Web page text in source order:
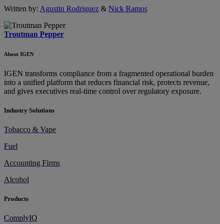
Written by: Agustin Rodriguez & Nick Ramos
Troutman Pepper
About IGEN
IGEN transforms compliance from a fragmented operational burden
into a unified platform that reduces financial risk, protects revenue,
and gives executives real-time control over regulatory exposure.
Industry Solutions
Tobacco & Vape
Fuel
Accounting Firms
Alcohol
Products
ComplyIQ